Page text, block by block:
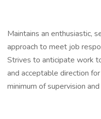
Maintains an enthusiastic,
approach to meet job
Strives to anticipate work
and acceptable direction
minimum of supervision